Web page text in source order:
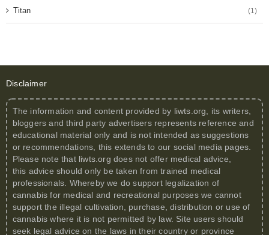
Titan (1)
Disclaimer
The information and content provided by liwts.org , its writers,
bloggers and third party advertisers represents reference and
educational material only and is not intended as suggestions
or recommendations, this extends to our social media pages.
Please note that liwts.org does not offer medical advice,
this advice should only be taken from trained medical
professionals. Whereby we do support legalization of
cannabis for medical and recreational purposes we cannot
support the illegal cultivation, purchase, distribution or use of
cannabis where it is not permitted by law. Site users should
seek legal advice on the laws in their country or province